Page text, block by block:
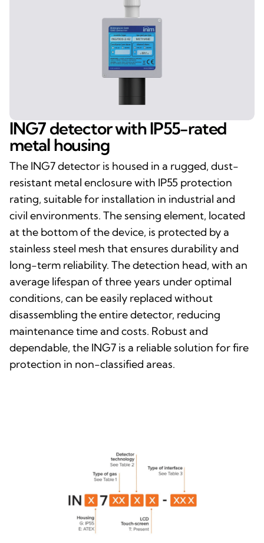
ING7 detector with IP55-rated
metal housing
The ING7 detector is housed in a rugged, dust-
resistant metal enclosure with IP55 protection
rating, suitable for installation in industrial and
civil environments. The sensing element, located
at the bottom of the device, is protected by a
stainless steel mesh that ensures durability and
long-term reliability. The detection head, with an
average lifespan of three years under optimal
conditions, can be easily replaced without
disassembling the entire detector, reducing
maintenance time and costs. Robust and
dependable, the ING7 is a reliable solution for fire
protection in non-classified areas.